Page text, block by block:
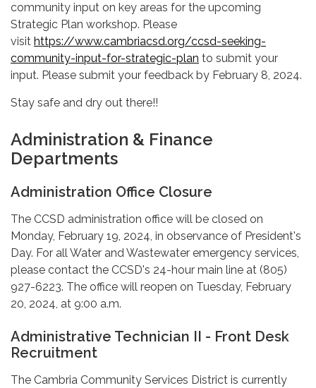
community input on key areas for the upcoming
Strategic Plan workshop. Please
visit https://www.cambriacsd.org/ccsd-seeking-
community-input-for-strategic-plan to submit your
input. Please submit your feedback by February 8, 2024.
Stay safe and dry out there!!
Administration & Finance
Departments
Administration Office Closure
The CCSD administration office will be closed on
Monday, February 19, 2024, in observance of President's
Day. For all Water and Wastewater emergency services,
please contact the CCSD's 24-hour main line at (805)
927-6223. The office will reopen on Tuesday, February
20, 2024, at 9:00 a.m.
Administrative Technician II - Front Desk
Recruitment
The Cambria Community Services District is currently